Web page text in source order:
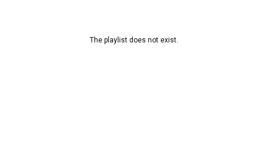
The playlist does not exist.